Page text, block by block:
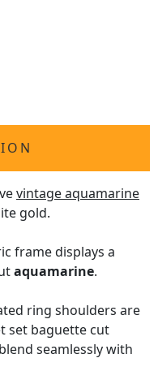
vintage aquamarine
gold.
frame displays a
aquamarine.
ring shoulders are
set baguette cut
seamlessly with